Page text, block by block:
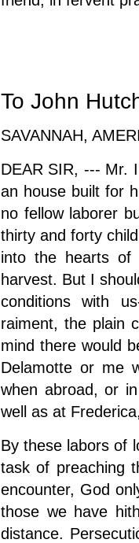
To John
SAVANNAH,
DEAR SIR, --- Mr.
an house built for
no fellow laborer
thirty and forty
into the hearts
harvest. But I
conditions with
raiment, the plain
mind there would
Delamotte or me
when abroad, or
well as at
By these labors of
task of preaching
encounter, God
those we have
distance.